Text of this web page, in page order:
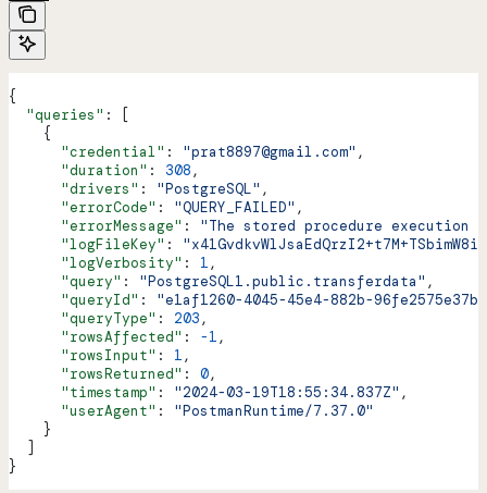
{
  "queries"
: [
    {
      "credential"
: "prat8897@gmail.com" ,
      "duration"
: 308,
      "drivers"
: "PostgreSQL" ,
      "errorCode"
: "QUERY_FAILED" ,
      "errorMessage"
: "The stored procedure
      "logFileKey"
:
      "logVerbosity"
: 1,
      "query"
: "PostgreSQL1.public.transferdata" ,
      "queryId"
: "e1af1260-4045-45e4-882b-96fe2575e37b"
      "queryType"
: 203,
      "rowsAffected"
: -1,
      "rowsInput"
: 1,
      "rowsReturned"
: 0,
      "timestamp"
: "2024-03-19T18:55:34.837Z" ,
      "userAgent"
: "PostmanRuntime/7.37.0"
    }
  ]
}